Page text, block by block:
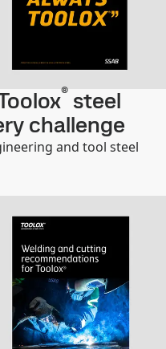
® steel
challenge
and tool steel